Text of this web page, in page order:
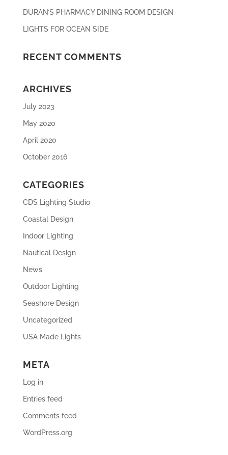
DURAN’S PHARMACY DINING ROOM DESIGN
LIGHTS FOR OCEAN SIDE
RECENT COMMENTS
ARCHIVES
July 2023
May 2020
April 2020
October 2016
CATEGORIES
CDS Lighting Studio
Coastal Design
Indoor Lighting
Nautical Design
News
Outdoor Lighting
Seashore Design
Uncategorized
USA Made Lights
META
Log in
Entries feed
Comments feed
WordPress.org